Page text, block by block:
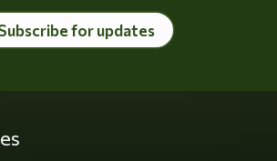
for updates